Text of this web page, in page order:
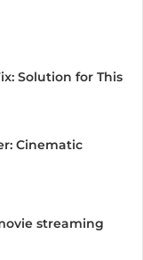
Solution for This
Cinematic
streaming